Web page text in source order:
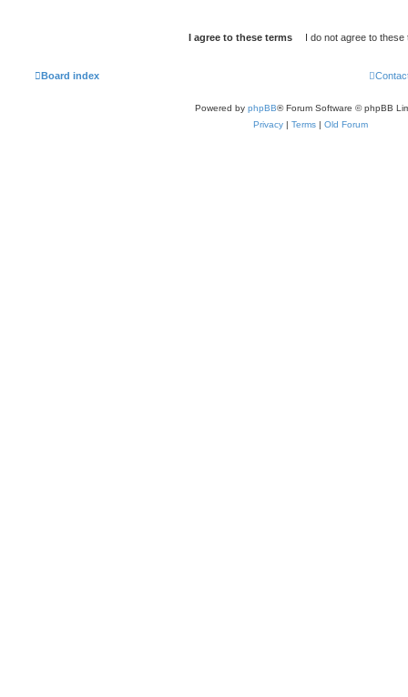
Board index
Powered by phpBB® Forum Software © phpBB
Privacy| Terms| Old Forum